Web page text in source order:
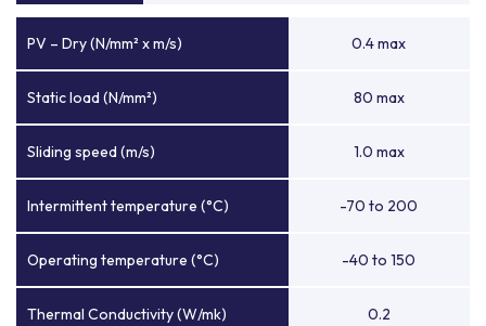
PV – Dry (N/mm² x m/s) 0.4 max
Static load (N/mm²) 80 max
Sliding speed (m/s) 1.0 max
Intermittent temperature (°C) -70 to 200
Operating temperature (°C) -40 to 150
Thermal Conductivity (W/mk) 0.2